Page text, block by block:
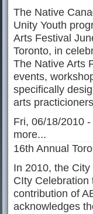
The Native
Unity Youth
Arts Festival
Toronto, in
The Native Arts
events,
specifically
arts
Fri, 06/18/2010 -
more...
16th Annual
In 2010, the
CIty Celebration
contribution of
acknowledges